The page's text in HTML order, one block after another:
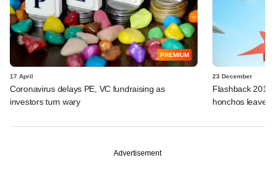
PREMIUM
17 April
Coronavirus delays PE, VC fundraising as
investors turn wary
23 December
Flashback
honchos leave
Advertisement